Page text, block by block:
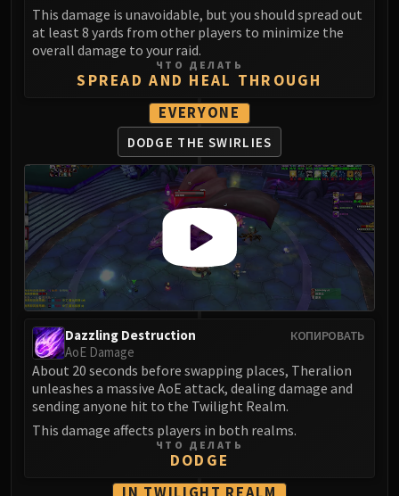
Ultraxion
Majordomo Staghelm
Spine of Deathwing
NERUB-AR PALACE
Ulgrax the Devourer
Bloodbound Horror
Sikran, Captain of the Sureki
Rashanan
Broodtwister Ovinax
Nexus Princess Kyveza
Silken Court
Queen Ansurek
FIRELANDS
Lord Rhyolith
Beth'tilac
Alysrazor
Baleroc
Majordomo Staghelm
Ragnaros
This damage is unavoidable, but you should spread out
at least 8 yards from other players to minimize the
overall damage to your raid.
ЧТО ДЕЛАТЬ
SPREAD AND HEAL THROUGH
EVERYONE
DODGE THE SWIRLIES
КОПИРОВАТЬ
Dazzling Destruction
AoE Damage
About 20 seconds before swapping places, Theralion
unleashes a massive AoE attack, dealing damage and
sending anyone hit to the Twilight Realm.
This damage affects players in both realms.
ЧТО ДЕЛАТЬ
DODGE